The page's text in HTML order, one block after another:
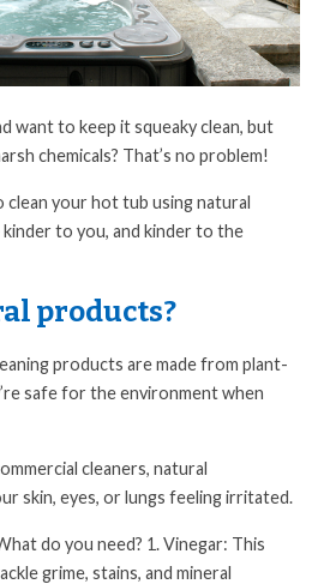
want to keep it squeaky clean, but
chemicals? That’s no problem!
your hot tub using natural
to you, and kinder to the
products?
products are made from plant-
safe for the environment when
cleaners, natural
skin, eyes, or lungs feeling irritated.
do you need? 1. Vinegar: This
grime, stains, and mineral